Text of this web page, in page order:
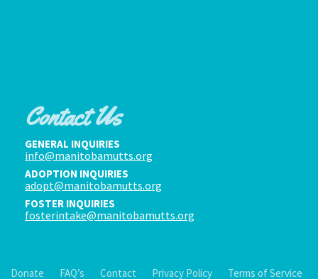
Contact Us
GENERAL INQUIRIES
info@manitobamutts.org
ADOPTION INQUIRIES
adopt@manitobamutts.org
FOSTER INQUIRIES
fosterintake@manitobamutts.org
Donate FAQ’s Contact Privacy Policy Terms of Service